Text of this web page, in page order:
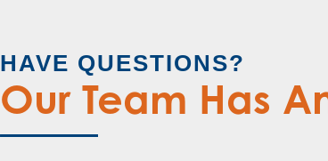
HAVE QUESTIONS?
Our Team Has